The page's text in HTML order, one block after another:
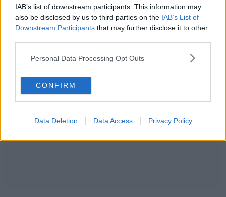
IAB’s list of downstream participants. This information may
also be disclosed by us to third parties on the IAB’s List of
Downstream Participants that may further disclose it to other
Personal Data Processing Opt Outs
CONFIRM
Data Deletion Data Access Privacy Policy